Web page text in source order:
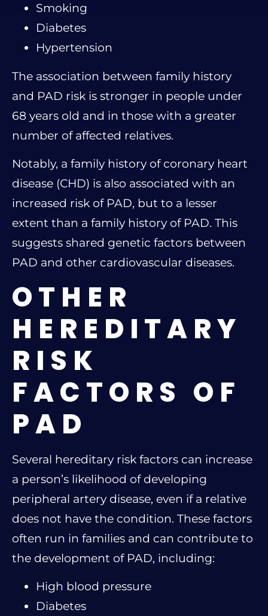
Smoking
Diabetes
Hypertension
The association between family history
and PAD risk is stronger in people under
68 years old and in those with a greater
number of affected relatives.
Notably, a family history of coronary heart
disease (CHD) is also associated with an
increased risk of PAD, but to a lesser
extent than a family history of PAD. This
suggests shared genetic factors between
PAD and other cardiovascular diseases.
OTHER
HEREDITARY
RISK
FACTORS OF
PAD
Several hereditary risk factors can increase
a person’s likelihood of developing
peripheral artery disease, even if a relative
does not have the condition. These factors
often run in families and can contribute to
the development of PAD, including:
High blood pressure
Diabetes